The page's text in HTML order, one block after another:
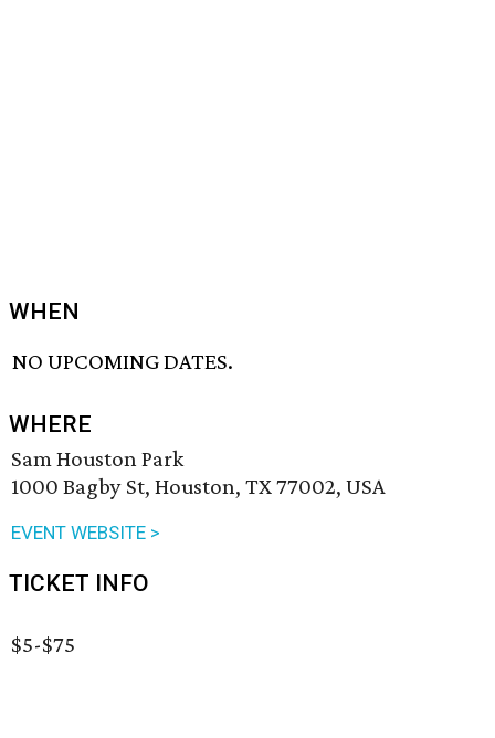
WHEN
NO UPCOMING DATES.
WHERE
Sam Houston Park
1000 Bagby St, Houston, TX 77002, USA
EVENT WEBSITE >
TICKET INFO
$5-$75